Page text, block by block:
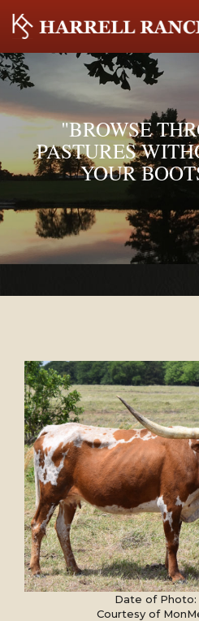
"BROWSE
PASTURES
YOUR
Date of Photo:
Courtesy of